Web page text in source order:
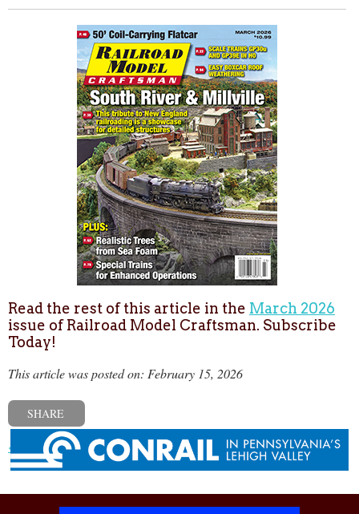
Read the rest of this article in the March 2026
issue of Railroad Model Craftsman. Subscribe
Today!
This article was posted on: February 15, 2026
SHARE
« Previous post Next post »